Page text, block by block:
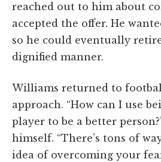
reached out to him about
accepted the offer. He
so he could eventually
dignified manner.
Williams returned to
approach. “How can I use
player to be a better
himself. “There’s tons of
idea of overcoming your